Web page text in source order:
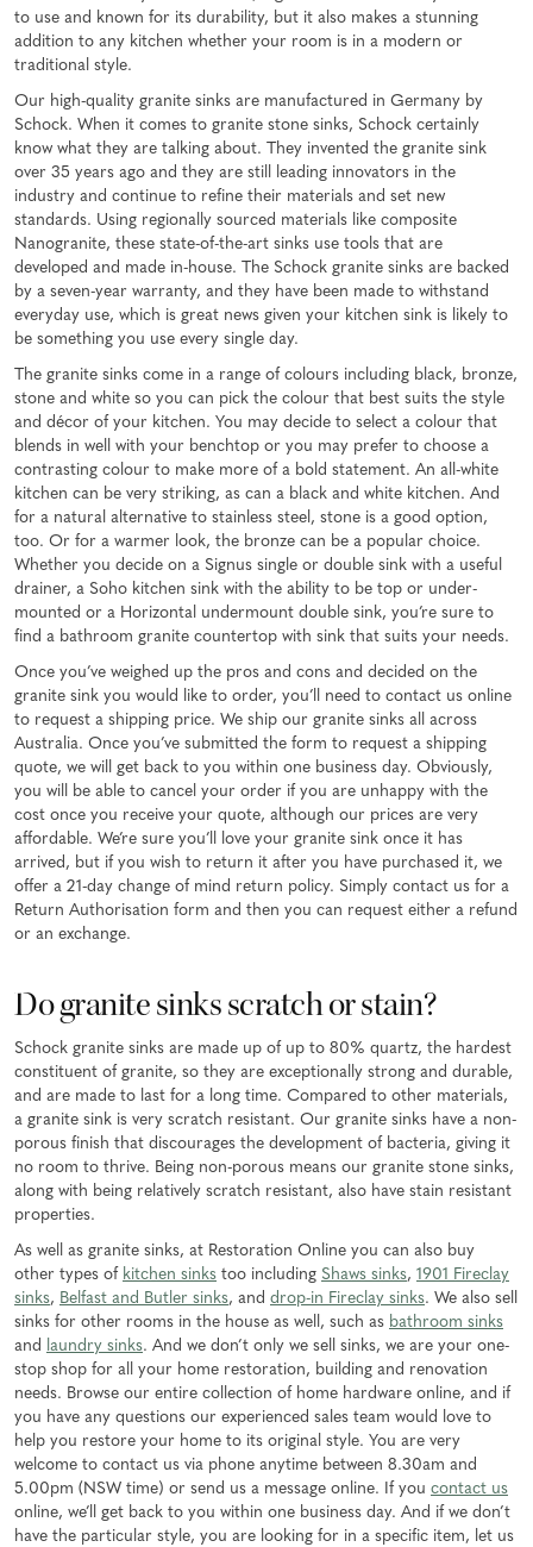
to use and known for its durability, but it also makes a stunning
addition to any kitchen whether your room is in a modern or
traditional style.
Our high-quality granite sinks are manufactured in Germany by
Schock. When it comes to granite stone sinks, Schock certainly
know what they are talking about. They invented the granite sink
over 35 years ago and they are still leading innovators in the
industry and continue to refine their materials and set new
standards. Using regionally sourced materials like composite
Nanogranite, these state-of-the-art sinks use tools that are
developed and made in-house. The Schock granite sinks are backed
by a seven-year warranty, and they have been made to withstand
everyday use, which is great news given your kitchen sink is likely to
be something you use every single day.
The granite sinks come in a range of colours including black, bronze,
stone and white so you can pick the colour that best suits the style
and décor of your kitchen. You may decide to select a colour that
blends in well with your benchtop or you may prefer to choose a
contrasting colour to make more of a bold statement. An all-white
kitchen can be very striking, as can a black and white kitchen. And
for a natural alternative to stainless steel, stone is a good option,
too. Or for a warmer look, the bronze can be a popular choice.
Whether you decide on a Signus single or double sink with a useful
drainer, a Soho kitchen sink with the ability to be top or under-
mounted or a Horizontal undermount double sink, you’re sure to
find a bathroom granite countertop with sink that suits your needs.
Once you’ve weighed up the pros and cons and decided on the
granite sink you would like to order, you’ll need to contact us online
to request a shipping price. We ship our granite sinks all across
Australia. Once you’ve submitted the form to request a shipping
quote, we will get back to you within one business day. Obviously,
you will be able to cancel your order if you are unhappy with the
cost once you receive your quote, although our prices are very
affordable. We’re sure you’ll love your granite sink once it has
arrived, but if you wish to return it after you have purchased it, we
offer a 21-day change of mind return policy. Simply contact us for a
Return Authorisation form and then you can request either a refund
or an exchange.
Do granite sinks scratch or stain?
Schock granite sinks are made up of up to 80% quartz, the hardest
constituent of granite, so they are exceptionally strong and durable,
and are made to last for a long time. Compared to other materials,
a granite sink is very scratch resistant. Our granite sinks have a non-
porous finish that discourages the development of bacteria, giving it
no room to thrive. Being non-porous means our granite stone sinks,
along with being relatively scratch resistant, also have stain resistant
properties.
As well as granite sinks, at Restoration Online you can also buy
other types of kitchen sinks too including Shaws sinks, 1901 Fireclay
sinks, Belfast and Butler sinks, and drop-in Fireclay sinks. We also sell
sinks for other rooms in the house as well, such as bathroom sinks
and laundry sinks. And we don’t only we sell sinks, we are your one-
stop shop for all your home restoration, building and renovation
needs. Browse our entire collection of home hardware online, and if
you have any questions our experienced sales team would love to
help you restore your home to its original style. You are very
welcome to contact us via phone anytime between 8.30am and
5.00pm (NSW time) or send us a message online. If you contact us
online, we’ll get back to you within one business day. And if we don’t
have the particular style, you are looking for in a specific item, let us